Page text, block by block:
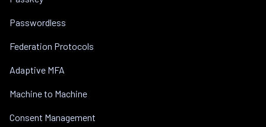
Passwordless
Federation Protocols
Adaptive MFA
Machine to Machine
Consent Management